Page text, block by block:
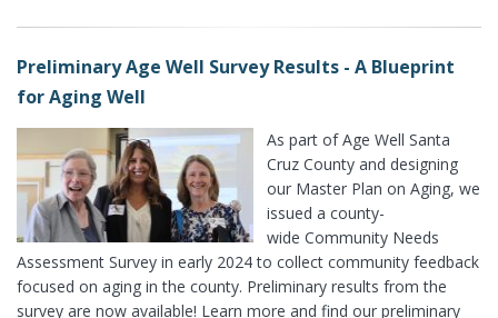
Preliminary Age Well Survey Results - A Blueprint
for Aging Well
As part of Age Well Santa
Cruz County and designing
our Master Plan on Aging, we
issued a county-
wide Community Needs
Assessment Survey in early 2024 to collect community feedback
focused on aging in the county. Preliminary results from the
survey are now available! Learn more and find our preliminary